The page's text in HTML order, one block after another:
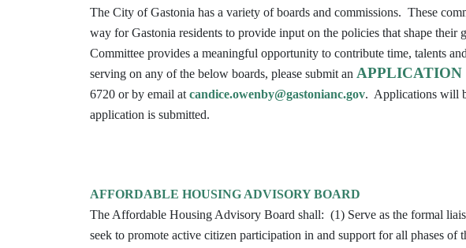
The City of Gastonia has a variety of boards and commissions. These
way for Gastonia residents to provide input on the policies that shape their
Committee provides a meaningful opportunity to contribute time, talents
serving on any of the below boards, please submit an APPLICATION
6720 or by email at candice.owenby@gastonianc.gov. Applications will
application is submitted.
AFFORDABLE HOUSING ADVISORY BOARD
The Affordable Housing Advisory Board shall: (1) Serve as the formal
seek to promote active citizen participation in and support for all phases